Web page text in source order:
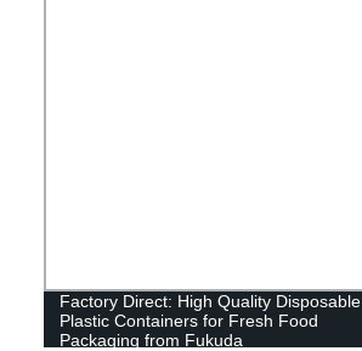
Factory Direct: High Quality Disposable
Plastic Containers for Fresh Food
Packaging from Fukuda